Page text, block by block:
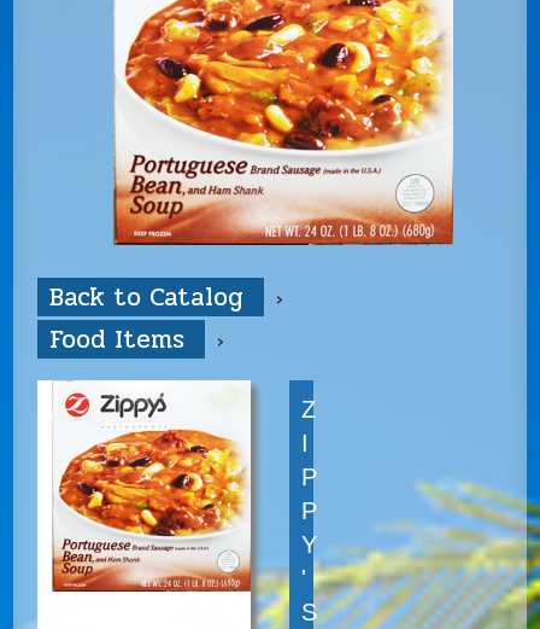
Back to Catalog
Food Items
Z
I
P
P
Y
'
S